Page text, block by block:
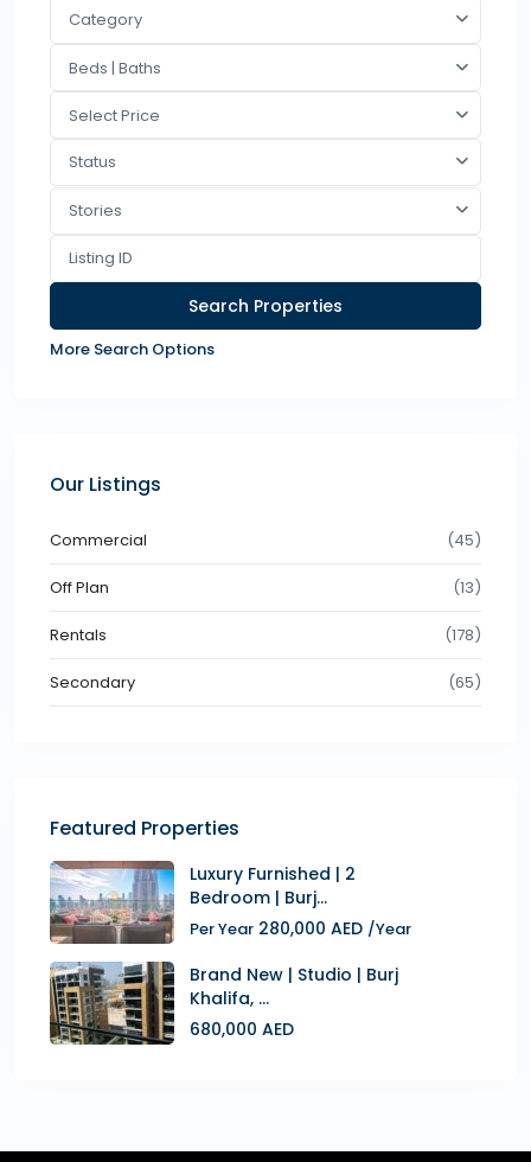
Category
Beds | Baths
Select Price
Status
Stories
More Search Options
Our Listings
Commercial (45)
Off Plan (13)
Rentals (178)
Secondary (65)
Featured Properties
Luxury Furnished | 2
Bedroom | Burj...
Per Year 280,000 AED /Year
Brand New | Studio | Burj
Khalifa, ...
680,000 AED